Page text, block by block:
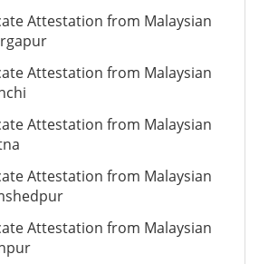
Attestation from Malaysian
Attestation from Malaysian
Attestation from Malaysian
Attestation from Malaysian
Attestation from Malaysian